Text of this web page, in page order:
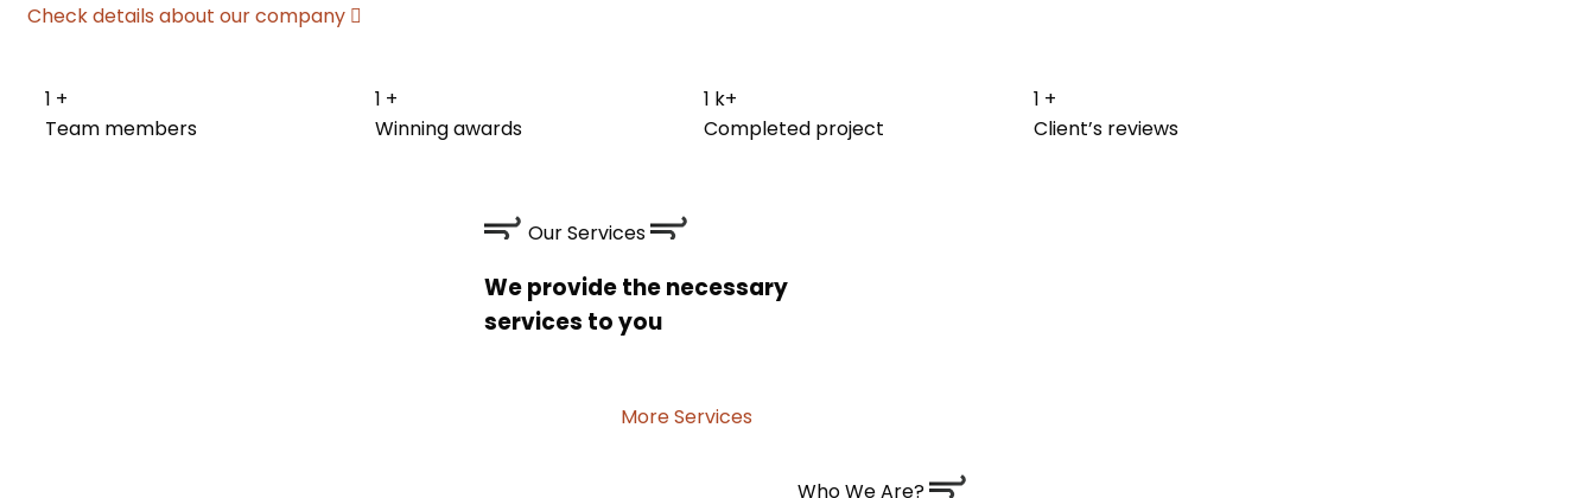
Check details about our company
1 +
Team members
1 +
Winning awards
1 k+
Completed project
1 +
Client’s reviews
Our Services
We provide the necessary
services to you
More Services
Who We Are?